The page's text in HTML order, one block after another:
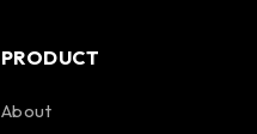
PRODUCT
About